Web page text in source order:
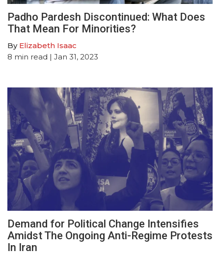
Padho Pardesh Discontinued: What Does
That Mean For Minorities?
By Elizabeth Isaac
8 min read | Jan 31, 2023
Demand for Political Change Intensifies
Amidst The Ongoing Anti-Regime Protests
In Iran